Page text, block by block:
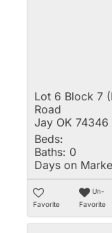
Lot 6 Block 7
Road
Jay OK 74346
Beds:
Baths: 0
Days on
Favorite
Un-
Favorite